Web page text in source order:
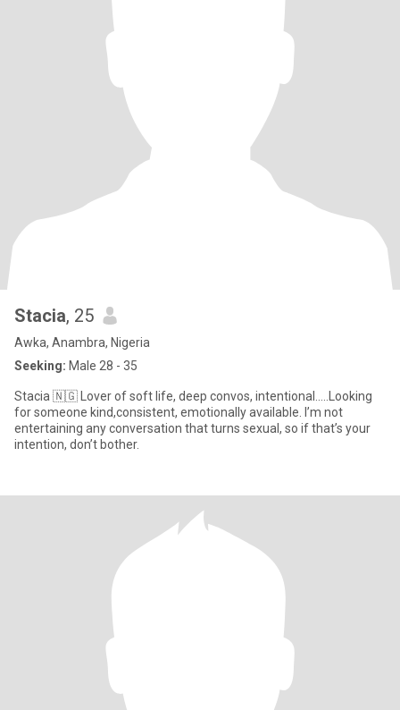
Stacia, 25
Awka, Anambra, Nigeria
Seeking: Male 28 - 35
Stacia 🇳🇬 Lover of soft life, deep convos, intentional…..Looking
for someone kind,consistent, emotionally available. I’m not
entertaining any conversation that turns sexual, so if that’s your
intention, don’t bother.